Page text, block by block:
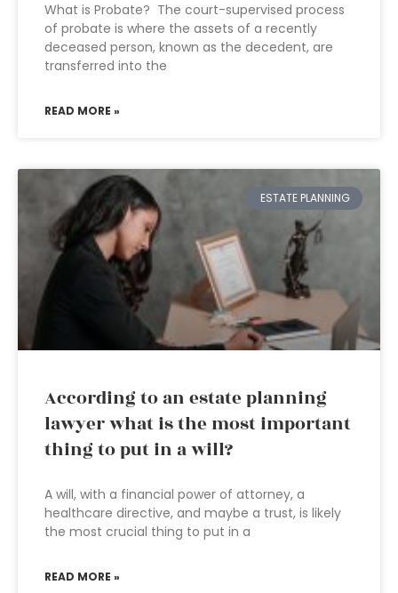
What is Probate? The court-supervised process
of probate is where the assets of a recently
deceased person, known as the decedent, are
transferred into the
READ MORE »
ESTATE PLANNING
According to an estate planning
lawyer what is the most important
thing to put in a will?
A will, with a financial power of attorney, a
healthcare directive, and maybe a trust, is likely
the most crucial thing to put in a
READ MORE »